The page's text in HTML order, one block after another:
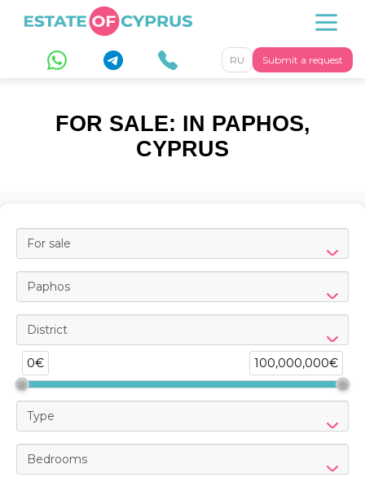
Submit a request
RU
FOR SALE: IN PAPHOS,
CYPRUS
For sale
Paphos
District
0€ 100,000,000€
Type
Bedrooms